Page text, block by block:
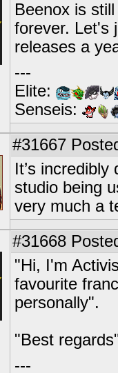
Beenox is
forever. Let's
releases a
---
Elite:
Senseis:
#31667
It’s
studio being
very much a
#31668
"Hi, I'm
favourite
personally".
"Best
---